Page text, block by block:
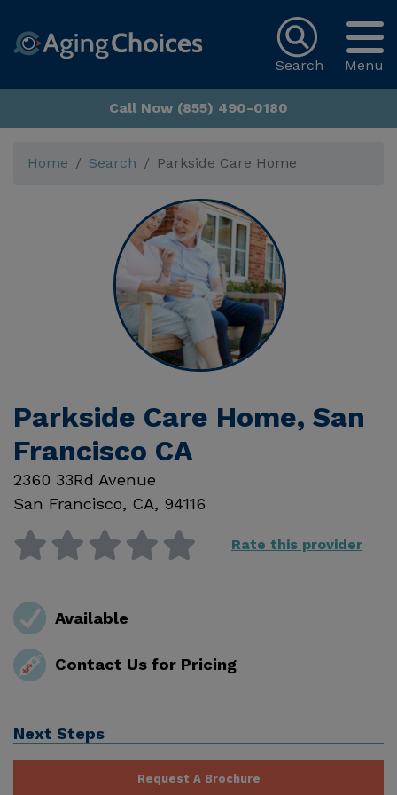
Menu
Search
Call Now (855) 490-0180
Home Search Parkside Care Home
Parkside Care Home, San
Francisco CA
2360 33Rd Avenue
San Francisco, CA, 94116
Rate this provider
Available
Contact Us for Pricing
Next Steps
Request A Brochure